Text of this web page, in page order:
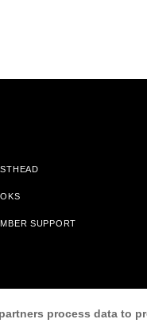
SUPPORT
Booksellers. Alta
process data to